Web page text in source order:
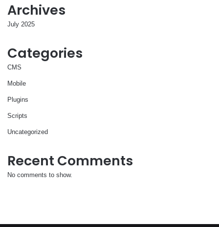
Archives
July 2025
Categories
CMS
Mobile
Plugins
Scripts
Uncategorized
Recent Comments
No comments to show.